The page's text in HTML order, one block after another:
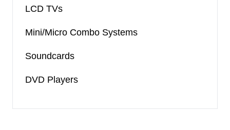
LCD TVs
Mini/Micro Combo Systems
Soundcards
DVD Players